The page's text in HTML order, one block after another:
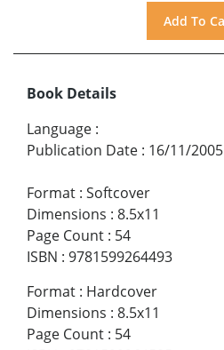
Book Details
Language :
Publication Date : 16/11/2005
Format : Softcover
Dimensions : 8.5x11
Page Count : 54
ISBN : 9781599264493
Format : Hardcover
Dimensions : 8.5x11
Page Count : 54